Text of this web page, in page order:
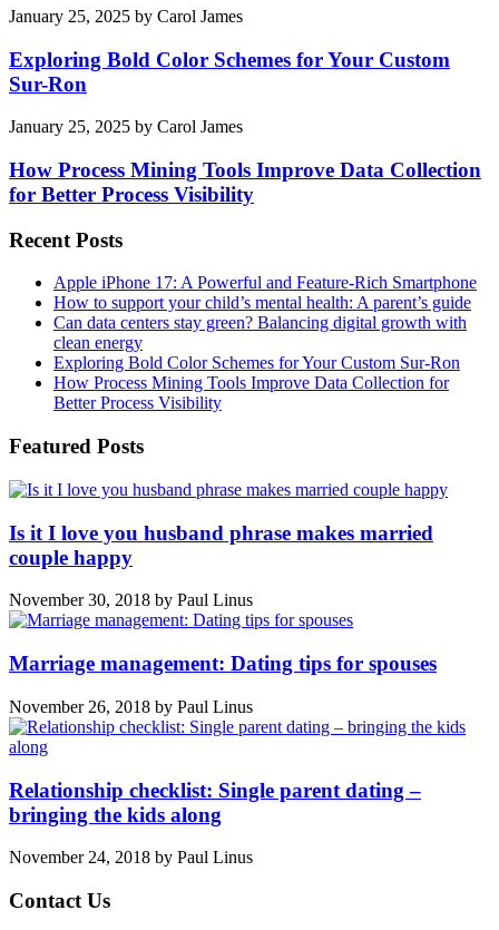
January 25, 2025 by Carol James
Exploring Bold Color Schemes for Your Custom
Sur-Ron
January 25, 2025 by Carol James
How Process Mining Tools Improve Data Collection
for Better Process Visibility
Recent Posts
Apple iPhone 17: A Powerful and Feature-Rich Smartphone
How to support your child’s mental health: A parent’s guide
Can data centers stay green? Balancing digital growth with
clean energy
Exploring Bold Color Schemes for Your Custom Sur-Ron
How Process Mining Tools Improve Data Collection for
Better Process Visibility
Featured Posts
Is it I love you husband phrase makes married
couple happy
November 30, 2018 by Paul Linus
Marriage management: Dating tips for spouses
November 26, 2018 by Paul Linus
Relationship checklist: Single parent dating –
bringing the kids along
November 24, 2018 by Paul Linus
Contact Us